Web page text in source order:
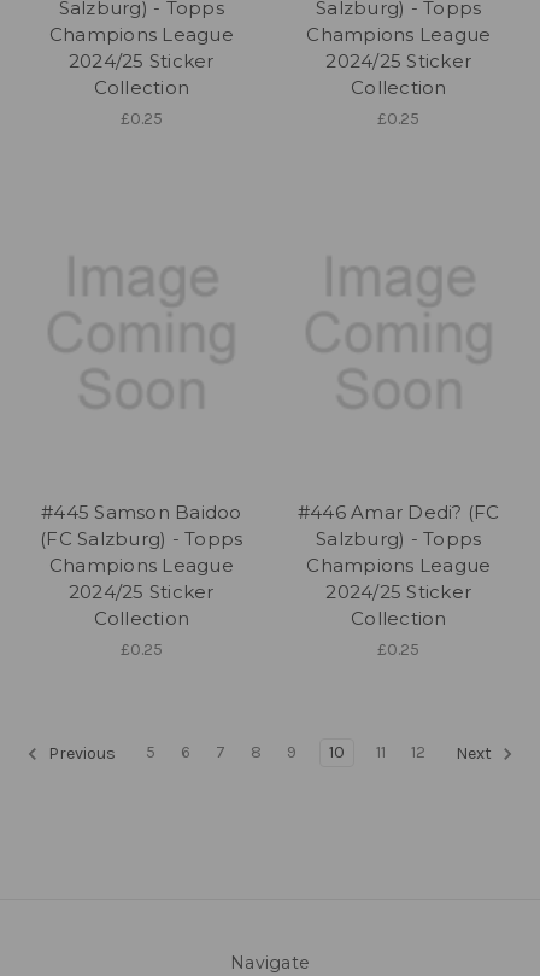
Salzburg) - Topps
Champions League
2024/25 Sticker
Collection
£0.25
Salzburg) - Topps
Champions League
2024/25 Sticker
Collection
£0.25
#445 Samson Baidoo
(FC Salzburg) - Topps
Champions League
2024/25 Sticker
Collection
£0.25
#446 Amar Dedi? (FC
Salzburg) - Topps
Champions League
2024/25 Sticker
Collection
£0.25
Previous 5 6 7 8 9 10 11 12 Next
Navigate